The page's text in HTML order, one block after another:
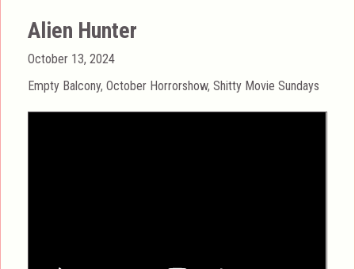
Alien Hunter
Posted
on
October 13, 2024
Categories
Empty Balcony,October Horrorshow,Shitty Movie Sundays